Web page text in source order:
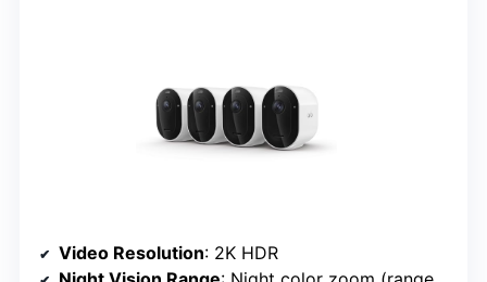
Video Resolution: 2K HDR